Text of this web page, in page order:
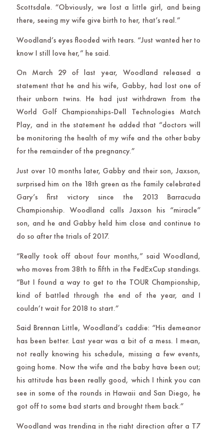
Scottsdale. “Obviously, we lost a little girl, and being
there, seeing my wife give birth to her, that’s real.”
Woodland’s eyes flooded with tears. “Just wanted her to
know I still love her,” he said.
On March 29 of last year, Woodland released a
statement that he and his wife, Gabby, had lost one of
their unborn twins. He had just withdrawn from the
World Golf Championships-Dell Technologies Match
Play, and in the statement he added that “doctors will
be monitoring the health of my wife and the other baby
for the remainder of the pregnancy.”
Just over 10 months later, Gabby and their son, Jaxson,
surprised him on the 18th green as the family celebrated
Gary’s first victory since the 2013 Barracuda
Championship. Woodland calls Jaxson his “miracle”
son, and he and Gabby held him close and continue to
do so after the trials of 2017.
“Really took off about four months,” said Woodland,
who moves from 38th to fifth in the FedExCup standings.
“But I found a way to get to the TOUR Championship,
kind of battled through the end of the year, and I
couldn’t wait for 2018 to start.”
Said Brennan Little, Woodland’s caddie: “His demeanor
has been better. Last year was a bit of a mess. I mean,
not really knowing his schedule, missing a few events,
going home. Now the wife and the baby have been out;
his attitude has been really good, which I think you can
see in some of the rounds in Hawaii and San Diego, he
got off to some bad starts and brought them back.”
Woodland was trending in the right direction after a T7